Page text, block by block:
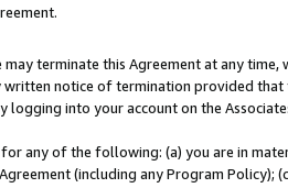
terminate this Agreement at any time,
notice of termination provided
into your account on the
any of the following: (a) you are in
(including any Program Policy);